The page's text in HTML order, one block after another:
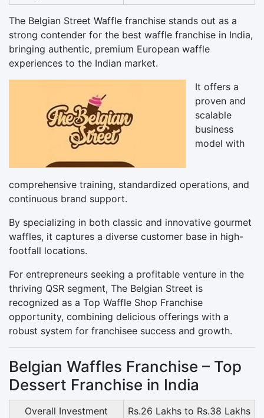
The Belgian Street Waffle franchise stands out as a
strong contender for the best waffle franchise in India,
bringing authentic, premium European waffle
experiences to the Indian market.
It offers a
proven and
scalable
business
model with
comprehensive training, standardized operations, and
continuous brand support.
By specializing in both classic and innovative gourmet
waffles, it captures a diverse customer base in high-
footfall locations.
For entrepreneurs seeking a profitable venture in the
thriving QSR segment, The Belgian Street is
recognized as a Top Waffle Shop Franchise
opportunity, combining delicious offerings with a
robust system for franchisee success and growth.
Belgian Waffles Franchise – Top
Dessert Franchise in India
Overall Investment Rs.26 Lakhs to Rs.38 Lakhs